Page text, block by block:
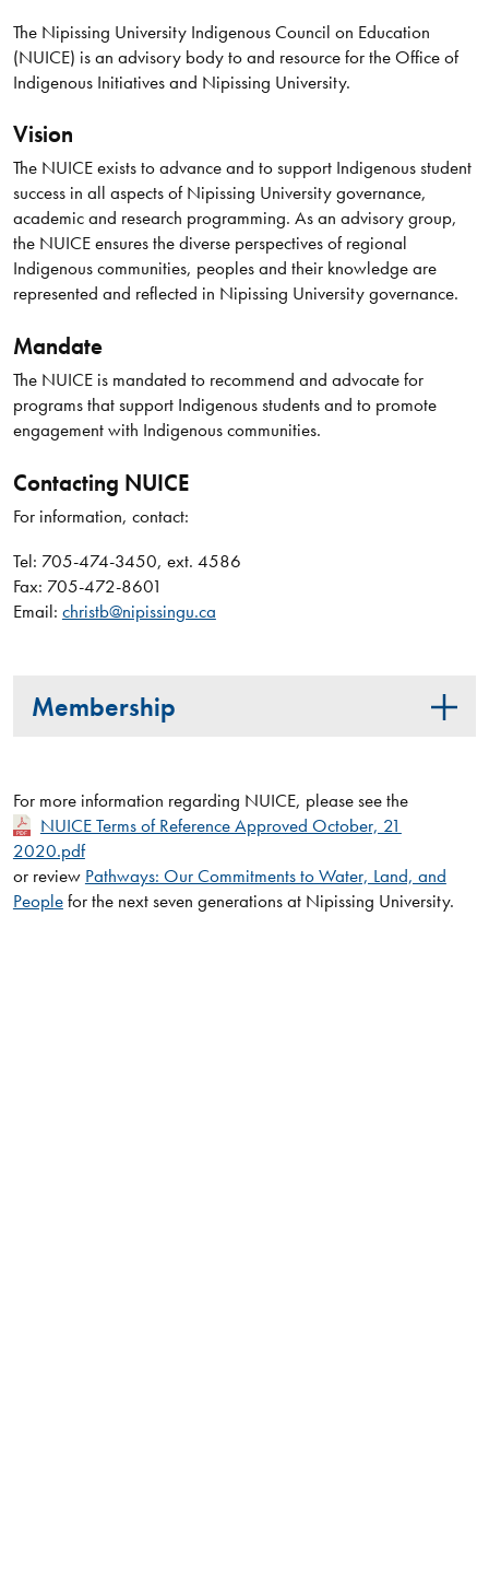
The Nipissing University Indigenous Council on Education
(NUICE) is an advisory body to and resource for the Office of
Indigenous Initiatives and Nipissing University.
Vision
The NUICE exists to advance and to support Indigenous student
success in all aspects of Nipissing University governance,
academic and research programming. As an advisory group,
the NUICE ensures the diverse perspectives of regional
Indigenous communities, peoples and their knowledge are
represented and reflected in Nipissing University governance.
Mandate
The NUICE is mandated to recommend and advocate for
programs that support Indigenous students and to promote
engagement with Indigenous communities.
Contacting NUICE
For information, contact:
Tel: 705-474-3450, ext. 4586
Fax: 705-​472-8601​​
Email: christb@nipissingu.ca
Membership
For more information regarding NUICE, please see the
NUICE Terms of Reference Approved October, 21
2020.pdf
or review Pathways: Our Commitments to Water, Land, and
Peoplefor the next seven generations at Nipissing University.